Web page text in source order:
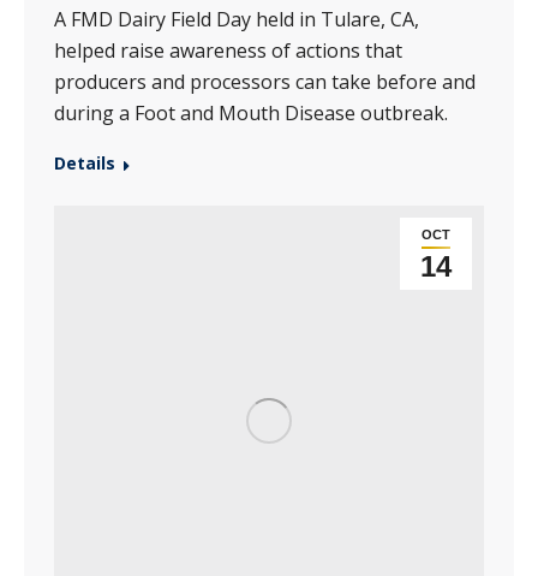
A FMD Dairy Field Day held in Tulare, CA,
helped raise awareness of actions that
producers and processors can take before and
during a Foot and Mouth Disease outbreak.
Details
OCT
14